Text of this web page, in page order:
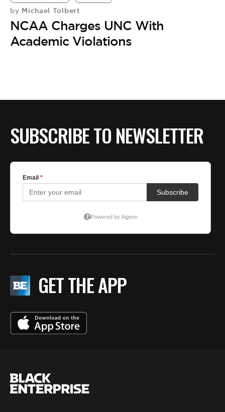
by Michael Tolbert
NCAA Charges UNC With
Academic Violations
SUBSCRIBE TO NEWSLETTER
GET THE APP